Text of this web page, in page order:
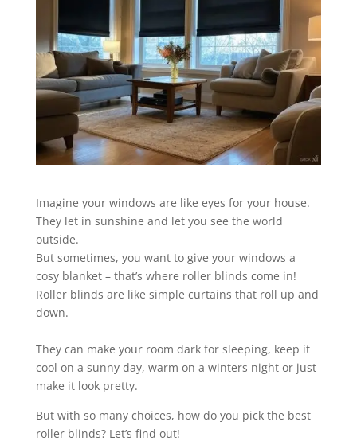
Imagine your windows are like eyes for your house.
They let in sunshine and let you see the world
outside.
But sometimes, you want to give your windows a
cosy blanket – that’s where roller blinds come in!
Roller blinds are like simple curtains that roll up and
down.
They can make your room dark for sleeping, keep it
cool on a sunny day, warm on a winters night or just
make it look pretty.
But with so many choices, how do you pick the best
roller blinds? Let’s find out!